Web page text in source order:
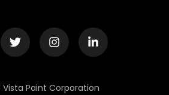
Paint Corporation